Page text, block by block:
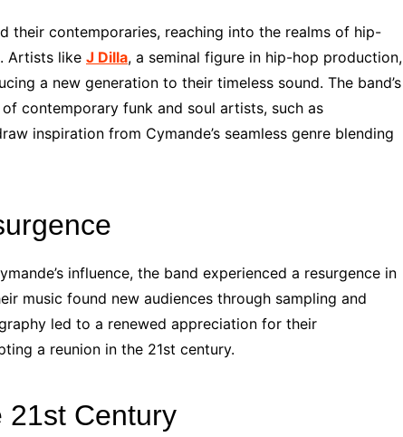
their contemporaries, reaching into the realms of hip-
Artists like J Dilla, a seminal figure in hip-hop production,
a new generation to their timeless sound. The band’s
contemporary funk and soul artists, such as
inspiration from Cymande’s seamless genre blending
influence, the band experienced a resurgence in
music found new audiences through sampling and
led to a renewed appreciation for their
a reunion in the 21st century.
21st Century